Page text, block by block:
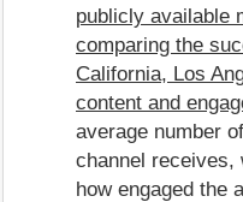
publicly available
comparing the
California, Los
content and
average number
channel receives,
how engaged the